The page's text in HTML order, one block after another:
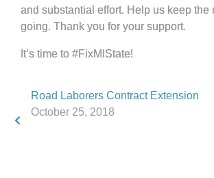
and substantial effort. Help us keep the
going. Thank you for your support.
It’s time to #FixMIState!
Road Laborers Contract Extension
October 25, 2018